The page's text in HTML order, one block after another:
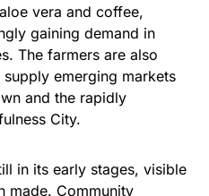
vera and coffee,
gaining demand in
The farmers are also
emerging markets
and the rapidly
City.
in its early stages, visible
made. Community